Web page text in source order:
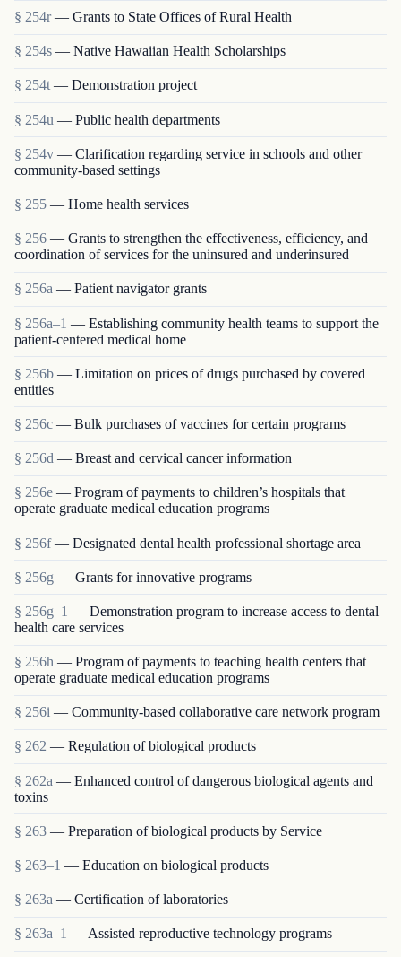
§ 254r — Grants to State Offices of Rural Health
§ 254s — Native Hawaiian Health Scholarships
§ 254t — Demonstration project
§ 254u — Public health departments
§ 254v — Clarification regarding service in schools and other
community-based settings
§ 255 — Home health services
§ 256 — Grants to strengthen the effectiveness, efficiency, and
coordination of services for the uninsured and underinsured
§ 256a — Patient navigator grants
§ 256a–1 — Establishing community health teams to support the
patient-centered medical home
§ 256b — Limitation on prices of drugs purchased by covered
entities
§ 256c — Bulk purchases of vaccines for certain programs
§ 256d — Breast and cervical cancer information
§ 256e — Program of payments to children’s hospitals that
operate graduate medical education programs
§ 256f — Designated dental health professional shortage area
§ 256g — Grants for innovative programs
§ 256g–1 — Demonstration program to increase access to dental
health care services
§ 256h — Program of payments to teaching health centers that
operate graduate medical education programs
§ 256i — Community-based collaborative care network program
§ 262 — Regulation of biological products
§ 262a — Enhanced control of dangerous biological agents and
toxins
§ 263 — Preparation of biological products by Service
§ 263–1 — Education on biological products
§ 263a — Certification of laboratories
§ 263a–1 — Assisted reproductive technology programs